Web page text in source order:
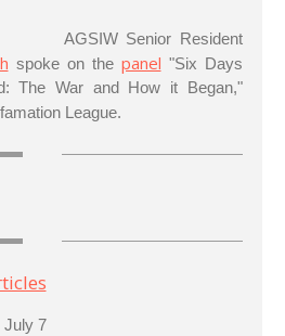
AGSIW Senior Resident
spoke on the panel "Six Days
The War and How it Began,"
League.
July 7